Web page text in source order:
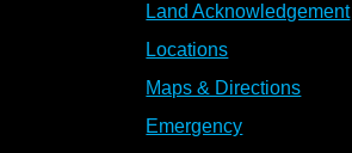
Land Acknowledgement
Locations
Maps & Directions
Emergency